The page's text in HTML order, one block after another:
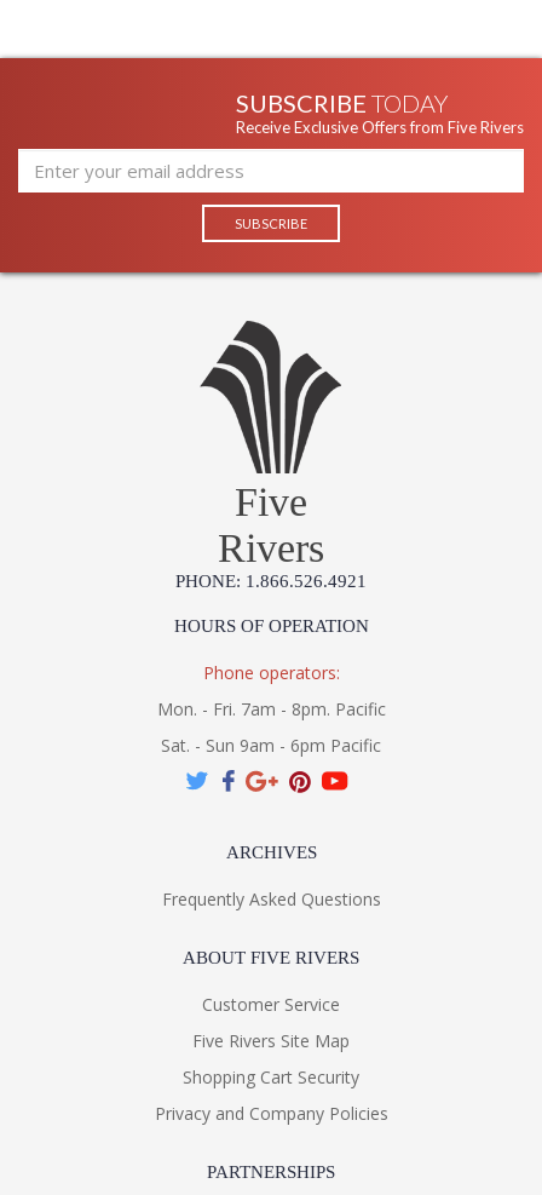
SUBSCRIBE TODAY
Receive Exclusive Offers from Five Rivers
Five
Rivers
PHONE: 1.866.526.4921
HOURS OF OPERATION
Phone operators:
Mon. - Fri. 7am - 8pm. Pacific
Sat. - Sun 9am - 6pm Pacific
ARCHIVES
Frequently Asked Questions
ABOUT FIVE RIVERS
Customer Service
Five Rivers Site Map
Shopping Cart Security
Privacy and Company Policies
PARTNERSHIPS